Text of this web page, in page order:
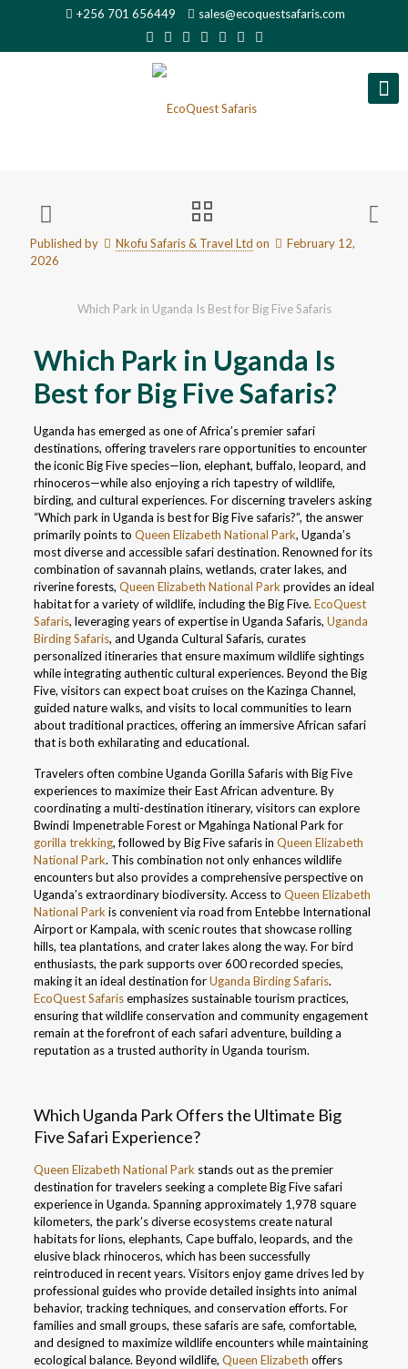
+256 701 656449 sales@ecoquestsafaris.com
Published by Nkofu Safaris & Travel Ltd on
February 12,
2026
Which Park in Uganda Is Best for Big Five Safaris
Which Park in Uganda Is
Best for Big Five Safaris?
Uganda has emerged as one of Africa’s premier safari
destinations, offering travelers rare opportunities to encounter
the iconic Big Five species—lion, elephant, buffalo, leopard, and
rhinoceros—while also enjoying a rich tapestry of wildlife,
birding, and cultural experiences. For discerning travelers asking
“Which park in Uganda is best for Big Five safaris?”, the answer
primarily points to Queen Elizabeth National Park, Uganda’s
most diverse and accessible safari destination. Renowned for its
combination of savannah plains, wetlands, crater lakes, and
riverine forests, Queen Elizabeth National Park provides an ideal
habitat for a variety of wildlife, including the Big Five. EcoQuest
Safaris, leveraging years of expertise in Uganda Safaris, Uganda
Birding Safaris, and Uganda Cultural Safaris, curates
personalized itineraries that ensure maximum wildlife sightings
while integrating authentic cultural experiences. Beyond the Big
Five, visitors can expect boat cruises on the Kazinga Channel,
guided nature walks, and visits to local communities to learn
about traditional practices, offering an immersive African safari
that is both exhilarating and educational.
Travelers often combine Uganda Gorilla Safaris with Big Five
experiences to maximize their East African adventure. By
coordinating a multi-destination itinerary, visitors can explore
Bwindi Impenetrable Forest or Mgahinga National Park for
gorilla trekking, followed by Big Five safaris in Queen Elizabeth
National Park. This combination not only enhances wildlife
encounters but also provides a comprehensive perspective on
Uganda’s extraordinary biodiversity. Access to Queen Elizabeth
National Park is convenient via road from Entebbe International
Airport or Kampala, with scenic routes that showcase rolling
hills, tea plantations, and crater lakes along the way. For bird
enthusiasts, the park supports over 600 recorded species,
making it an ideal destination forUganda Birding Safaris.
EcoQuest Safarisemphasizes sustainable tourism practices,
ensuring that wildlife conservation and community engagement
remain at the forefront of each safari adventure, building a
reputation as a trusted authority in Uganda tourism.
Which Uganda Park Offers the Ultimate Big
Five Safari Experience?
Queen Elizabeth National Park stands out as the premier
destination for travelers seeking a complete Big Five safari
experience in Uganda. Spanning approximately 1,978 square
kilometers, the park’s diverse ecosystems create natural
habitats for lions, elephants, Cape buffalo, leopards, and the
elusive black rhinoceros, which has been successfully
reintroduced in recent years. Visitors enjoy game drives led by
professional guides who provide detailed insights into animal
behavior, tracking techniques, and conservation efforts. For
families and small groups, these safaris are safe, comfortable,
and designed to maximize wildlife encounters while maintaining
ecological balance. Beyond wildlife, Queen Elizabeth offers